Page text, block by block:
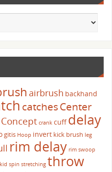
airbrush backhand
catchesCenter
Concept crank cuffdelay
gitis Hoop invert kick brush leg
rim delay rim swoop
spin stretching throw